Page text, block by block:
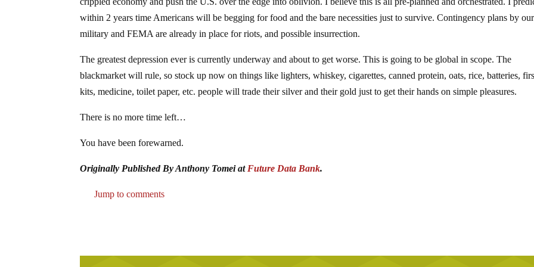
within 2 years time Americans will be begging for food and the bare necessities just to survive. Contingency plans by our
military and FEMA are already in place for riots, and possible insurrection.
The greatest depression ever is currently underway and about to get worse. This is going to be global in scope. The
blackmarket will rule, so stock up now on things like lighters, whiskey, cigarettes, canned protein, oats, rice, batteries,
kits, medicine, toilet paper, etc. people will trade their silver and their gold just to get their hands on simple pleasures.
There is no more time left…
You have been forewarned.
Originally Published By Anthony Tomei at Future Data Bank.
Jump to comments